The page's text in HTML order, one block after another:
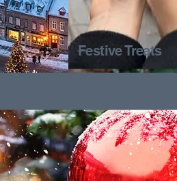
Festive Treats